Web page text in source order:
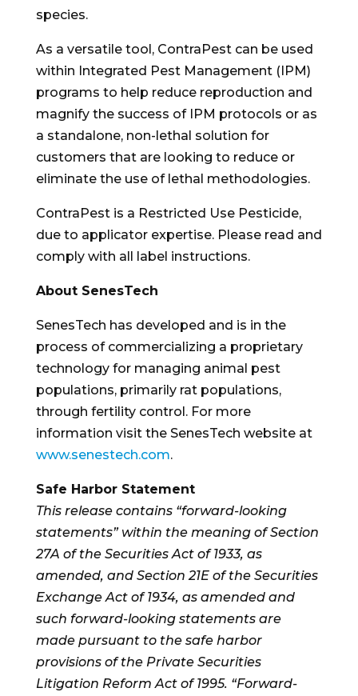
species.
As a versatile tool, ContraPest can be used
within Integrated Pest Management (IPM)
programs to help reduce reproduction and
magnify the success of IPM protocols or as
a standalone, non-lethal solution for
customers that are looking to reduce or
eliminate the use of lethal methodologies.
ContraPest is a Restricted Use Pesticide,
due to applicator expertise. Please read and
comply with all label instructions.
About SenesTech
SenesTech has developed and is in the
process of commercializing a proprietary
technology for managing animal pest
populations, primarily rat populations,
through fertility control. For more
information visit the SenesTech website at
www.senestech.com.
Safe Harbor Statement
This release contains “forward-looking
statements” within the meaning of Section
27A of the Securities Act of 1933, as
amended, and Section 21E of the Securities
Exchange Act of 1934, as amended and
such forward-looking statements are
made pursuant to the safe harbor
provisions of the Private Securities
Litigation Reform Act of 1995. “Forward-